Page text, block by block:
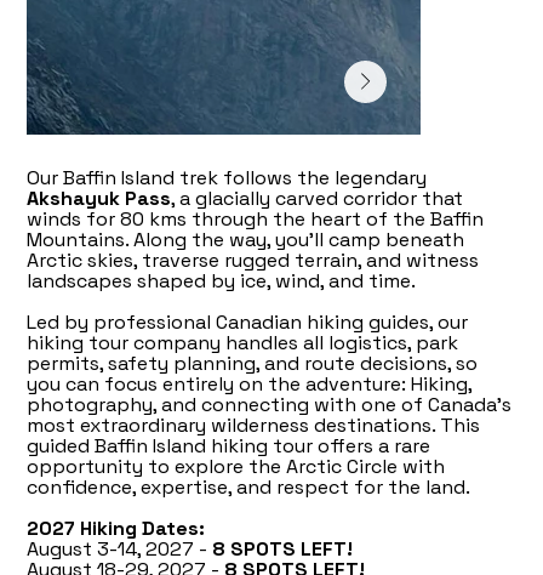
Our Baffin Island trek follows the legendary
Akshayuk Pass, a glacially carved corridor that
winds for 80 kms through the heart of the Baffin
Mountains. Along the way, you’ll camp beneath
Arctic skies, traverse rugged terrain, and witness
landscapes shaped by ice, wind, and time.
Led by professional Canadian hiking guides, our
hiking tour company handles all logistics, park
permits, safety planning, and route decisions, so
you can focus entirely on the adventure: Hiking,
photography, and connecting with one of Canada’s
most extraordinary wilderness destinations. This
guided Baffin Island hiking tour offers a rare
opportunity to explore the Arctic Circle with
confidence, expertise, and respect for the land.
2027 Hiking Dates:
August 3-14, 2027 - 8 SPOTS LEFT!
August 18-29, 2027 - 8 SPOTS LEFT!